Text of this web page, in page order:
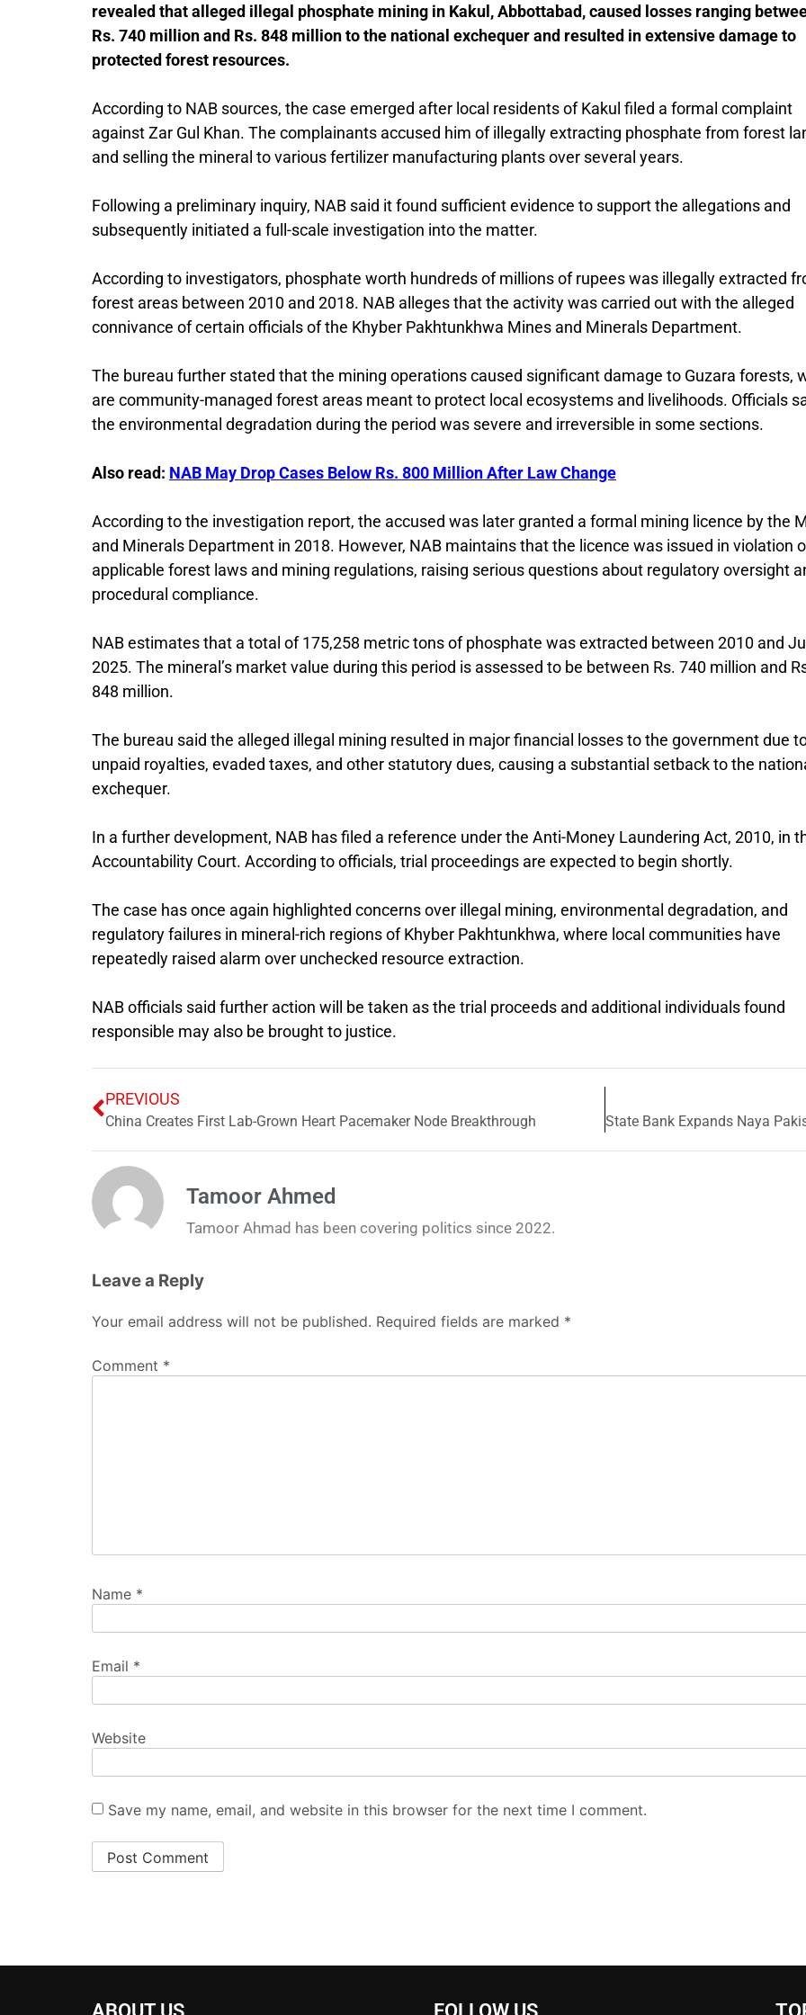
revealed that alleged illegal phosphate mining in Kakul, Abbottabad, caused losses ranging
Rs. 740 million and Rs. 848 million to the national exchequer and resulted in extensive damage to
protected forest resources.
According to NAB sources, the case emerged after local residents ofKakul filed a formal complaint
against Zar Gul Khan. The complainants accused him of illegally extracting phosphate from forest
and selling the mineral to various fertilizer manufacturing plants over several years.
Following a preliminary inquiry, NAB said it found sufficient evidence to support the allegations and
subsequently initiated a full-scale investigation into the matter.
According to investigators, phosphate worth hundreds of millions of rupees was illegally extracted
forest areas between 2010 and 2018. NAB alleges that the activity was carried out with the alleged
connivance of certain officials of the Khyber Pakhtunkhwa Mines and Minerals Department.
The bureau further stated that the mining operations caused significant damage to Guzara forests,
are community-managed forest areas meant to protect local ecosystems and livelihoods. Officials
the environmental degradation during the period was severe and irreversible in some sections.
Also read: NAB May Drop Cases Below Rs. 800 Million After Law Change
According to the investigation report, the accused was later granted a formal mining licence by the
and Minerals Department in 2018. However, NAB maintains that the licence was issued in violation
applicable forest laws and mining regulations, raising serious questions about regulatory oversight
procedural compliance.
NAB estimates that a total of 175,258 metric tons of phosphate was extracted between 2010 and
2025. The mineral’s market value during this period is assessed to be between Rs. 740 million and
848 million.
The bureau said the alleged illegal mining resulted in major financial losses to the government due
unpaid royalties, evaded taxes, and other statutory dues, causing a substantial setback to the
exchequer.
In a further development, NAB has filed a reference under the Anti-Money Laundering Act, 2010, in
Accountability Court. According to officials, trial proceedings are expected to begin shortly.
The case has once again highlighted concerns over illegal mining, environmental degradation, and
regulatory failures in mineral-rich regions of Khyber Pakhtunkhwa, where local communities have
repeatedly raised alarm over unchecked resource extraction.
NAB officials said further action will be taken as the trial proceeds and additional individuals found
responsible may also be brought to justice.
PREVIOUS
China Creates First Lab-Grown Heart Pacemaker Node Breakthrough
Tamoor Ahmed
Tamoor Ahmad has been covering politics since 2022.
Leave a Reply
Your email address will not be published. Required fields are marked *
Comment *
Name *
Email *
Website
Save my name, email, and website in this browser for the next time I comment.